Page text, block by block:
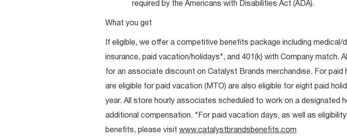
required by the Americans with Disabilities Act (ADA).
What you get
If eligible, we offer a competitive benefits package including medical/
insurance, paid vacation/holidays*, and 401(k) with Company match.
for an associate discount on Catalyst Brands merchandise. For paid
are eligible for paid vacation (MTO) are also eligible for eight paid
year. All store hourly associates scheduled to work on a designated
additional compensation. *For paid vacation days, as well as
benefits, please visit www.catalystbrandsbenefits.com